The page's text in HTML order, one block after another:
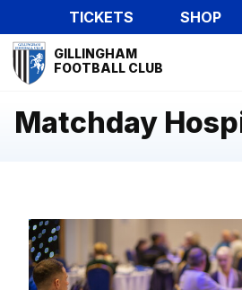
to
main
content
TICKETS SHOP
Mega
Navigation
GILLINGHAM
FOOTBALL CLUB
Matchday